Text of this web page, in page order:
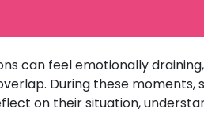
can feel emotionally
During these moments,
on their situation,